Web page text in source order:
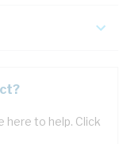
here to help. Click